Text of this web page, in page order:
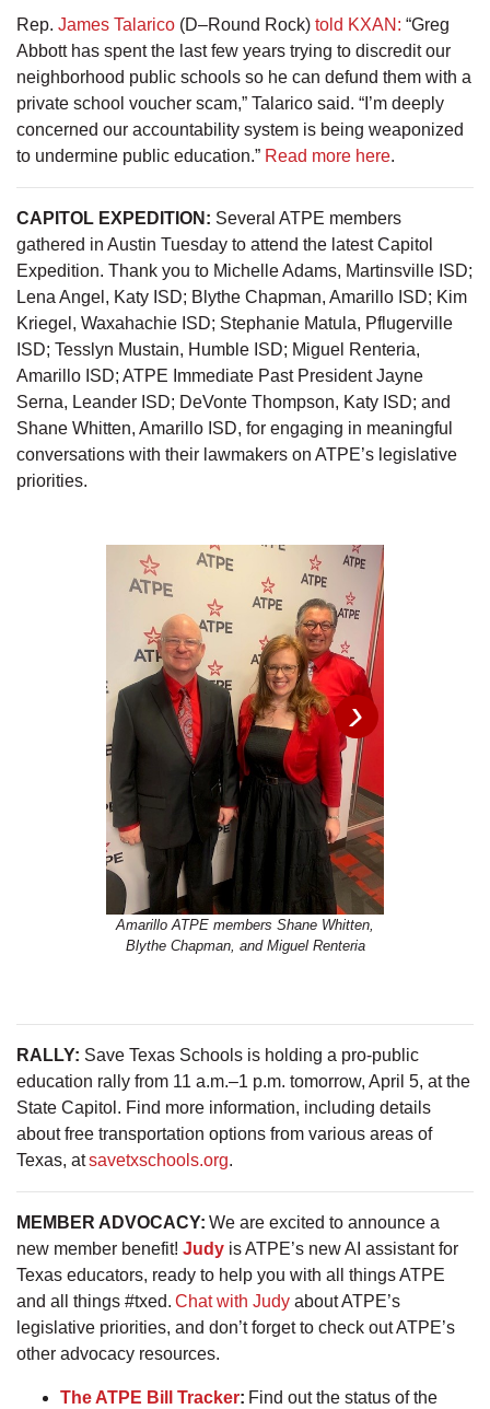
Rep. James Talarico (D–Round Rock) told KXAN: “Greg
Abbott has spent the last few years trying to discredit our
neighborhood public schools so he can defund them with a
private school voucher scam,” Talarico said. “I’m deeply
concerned our accountability system is being weaponized
to undermine public education.” Read more here.
CAPITOL EXPEDITION: Several ATPE members
gathered in Austin Tuesday to attend the latest Capitol
Expedition. Thank you to Michelle Adams, Martinsville ISD;
Lena Angel, Katy ISD; Blythe Chapman, Amarillo ISD; Kim
Kriegel, Waxahachie ISD; Stephanie Matula, Pflugerville
ISD; Tesslyn Mustain, Humble ISD; Miguel Renteria,
Amarillo ISD; ATPE Immediate Past President Jayne
Serna, Leander ISD; DeVonte Thompson, Katy ISD; and
Shane Whitten, Amarillo ISD, for engaging in meaningful
conversations with their lawmakers on ATPE’s legislative
priorities.
Amarillo ATPE members Shane Whitten,
Blythe Chapman, and Miguel Renteria
›
RALLY: Save Texas Schools is holding a pro-public
education rally from 11 a.m.–1 p.m. tomorrow, April 5, at the
State Capitol. Find more information, including details
about free transportation options from various areas of
Texas, atsavetxschools.org.
MEMBER ADVOCACY: We are excited to announce a
new member benefit! Judy is ATPE’s new AI assistant for
Texas educators, ready to help you with all things ATPE
and all things #txed. Chat with Judy about ATPE’s
legislative priorities, and don’t forget to check out ATPE’s
other advocacy resources.
The ATPE Bill Tracker: Find out the status of the